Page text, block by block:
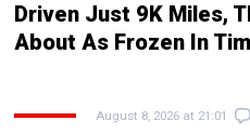
Driven Just 9K Miles,
About As Frozen In
August 8, 2026 at 21:01